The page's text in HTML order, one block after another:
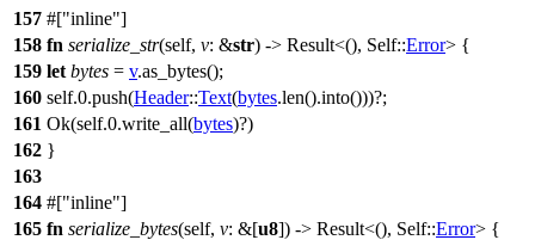
157 #[ inline ]
158 fn serialize_str(self, v: &str) -> Result<(), Self::Error> {
159 let bytes = v.as_bytes();
160 self.0.push(Header::Text(bytes.len().into()))?;
161 Ok(self.0.write_all(bytes)?)
162 }
163
164 #[ inline ]
165 fn serialize_bytes(self, v: &[u8]) -> Result<(), Self::Error> {